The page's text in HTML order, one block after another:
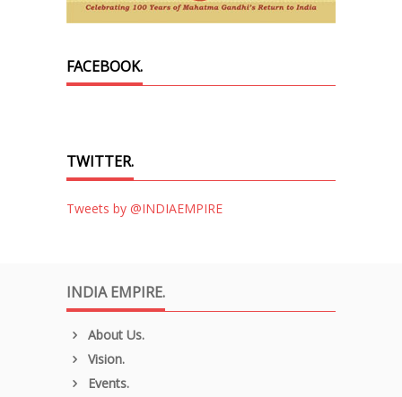
FACEBOOK.
TWITTER.
Tweets by @INDIAEMPIRE
INDIA EMPIRE.
About Us.
Vision.
Events.